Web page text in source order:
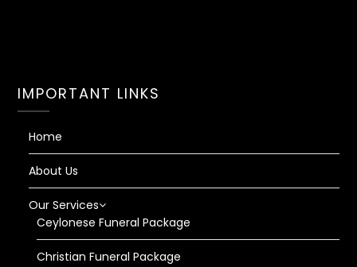
IMPORTANT LINKS
Home
About Us
Our Services
Ceylonese Funeral Package
Christian Funeral Package